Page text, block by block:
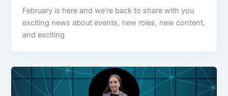
February is here and we’re back to share with you
exciting news about events, new roles, new content,
and exciting